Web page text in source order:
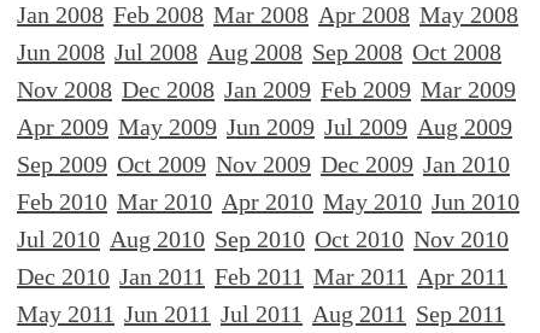
Jan 2008 Feb 2008 Mar 2008 Apr 2008 May 2008
Jun 2008 Jul 2008 Aug 2008 Sep 2008 Oct 2008
Nov 2008 Dec 2008 Jan 2009 Feb 2009 Mar 2009
Apr 2009 May 2009 Jun 2009 Jul 2009 Aug 2009
Sep 2009 Oct 2009 Nov 2009 Dec 2009 Jan 2010
Feb 2010 Mar 2010 Apr 2010 May 2010 Jun 2010
Jul 2010 Aug 2010 Sep 2010 Oct 2010 Nov 2010
Dec 2010 Jan 2011 Feb 2011 Mar 2011 Apr 2011
May 2011 Jun 2011 Jul 2011 Aug 2011 Sep 2011